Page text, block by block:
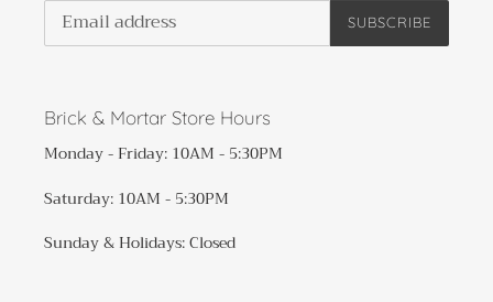
SUBSCRIBE
Brick & Mortar Store Hours
Monday - Friday: 10AM - 5:30PM
Saturday: 10AM - 5:30PM
Sunday & Holidays: Closed​​​